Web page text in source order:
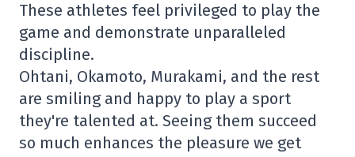
These athletes feel privileged to play the
game and demonstrate unparalleled
discipline.
Ohtani, Okamoto, Murakami, and the rest
are smiling and happy to play a sport
they're talented at. Seeing them succeed
so much enhances the pleasure we get